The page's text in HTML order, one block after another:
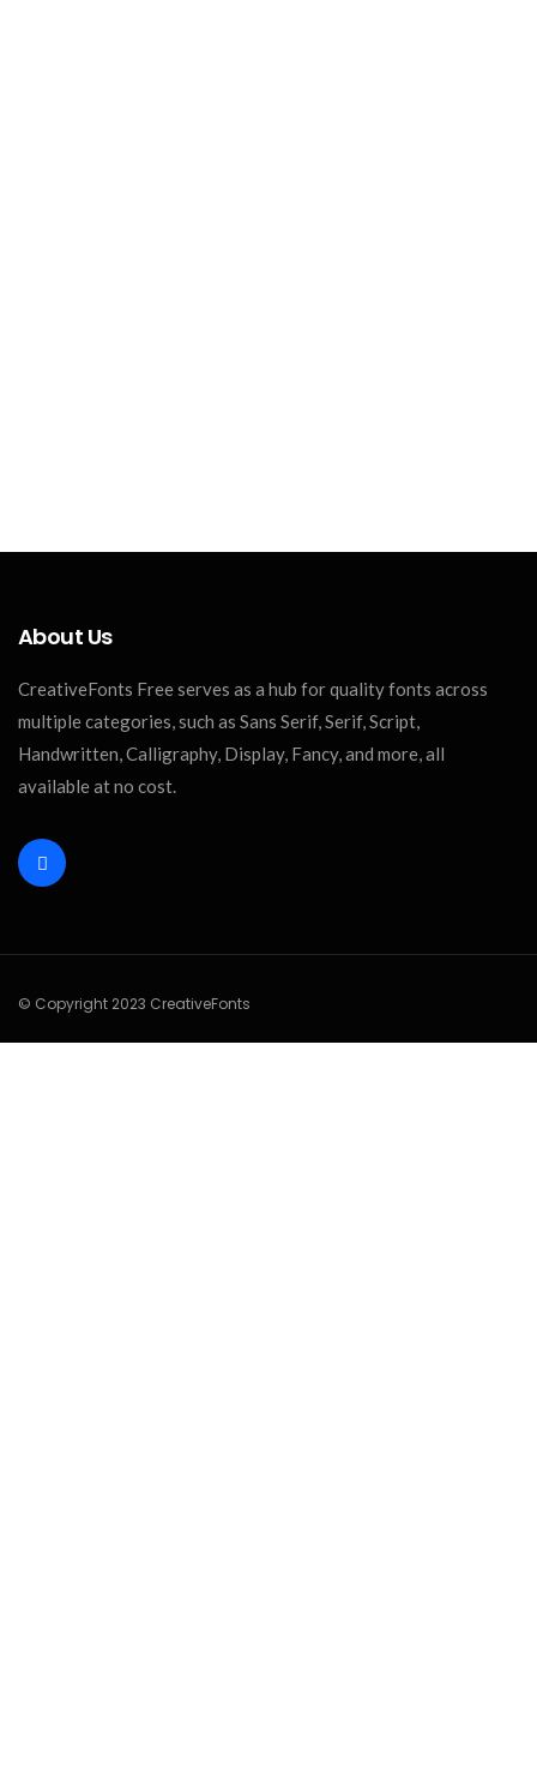
About Us
CreativeFonts Free serves as a hub for quality fonts across
multiple categories, such as Sans Serif, Serif, Script,
Handwritten, Calligraphy, Display, Fancy, and more, all
available at no cost.
© Copyright 2023 CreativeFonts